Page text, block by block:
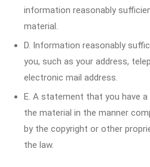
information reasonably
material.
D. Information reasonably
you, such as your address,
electronic mail address.
E. A statement that you have
the material in the manner
by the copyright or other
the law.